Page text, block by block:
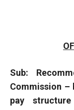
Sub:
Commission –
pay